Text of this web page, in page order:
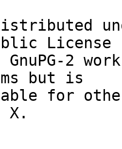
License
GnuPG-2
but is
for
X.